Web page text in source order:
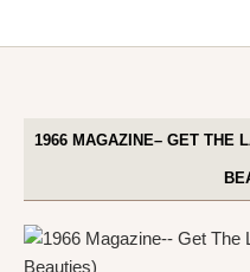
1966 MAGAZINE– GET THE